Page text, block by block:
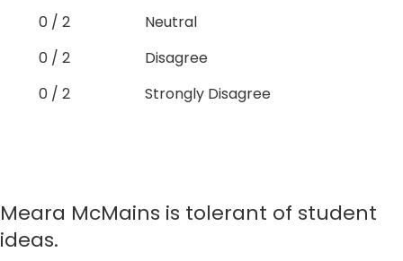
0 / 2
Neutral
0 / 2
Disagree
0 / 2
Strongly Disagree
Meara McMains is tolerant of student
ideas.